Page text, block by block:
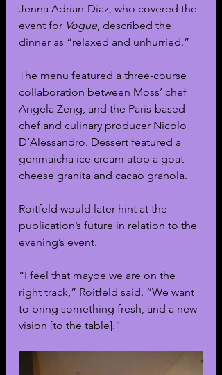
Jenna Adrian-Diaz, who covered the
event for Vogue, described the
dinner as “relaxed and unhurried.”
The menu featured a three-course
collaboration between Moss’ chef
Angela Zeng, and the Paris-based
chef and culinary producer Nicolo
D’Alessandro. Dessert featured a
genmaicha ice cream atop a goat
cheese granita and cacao granola.
Roitfeld would later hint at the
publication’s future in relation to the
evening’s event.
“I feel that maybe we are on the
right track,” Roitfeld said. “We want
to bring something fresh, and a new
vision [to the table].”